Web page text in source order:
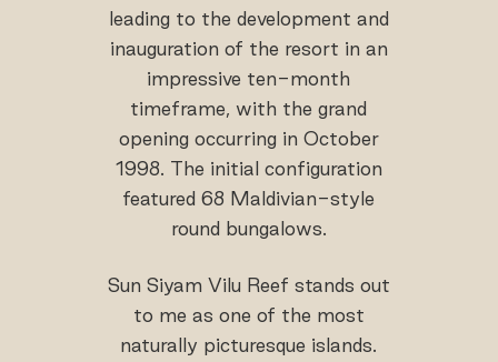
leading to the development and
inauguration of the resort in an
impressive ten-month
timeframe, with the grand
opening occurring in October
1998. The initial configuration
featured 68 Maldivian-style
round bungalows.
Sun Siyam Vilu Reef stands out
to me as one of the most
naturally picturesque islands.